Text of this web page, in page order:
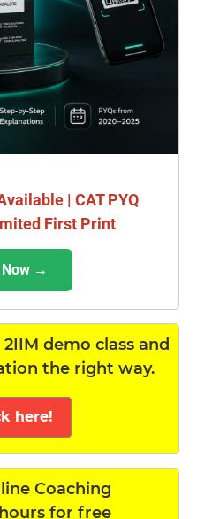
| CAT PYQ
First Print
Now →
demo class and
the right way.
here!
Coaching
for free